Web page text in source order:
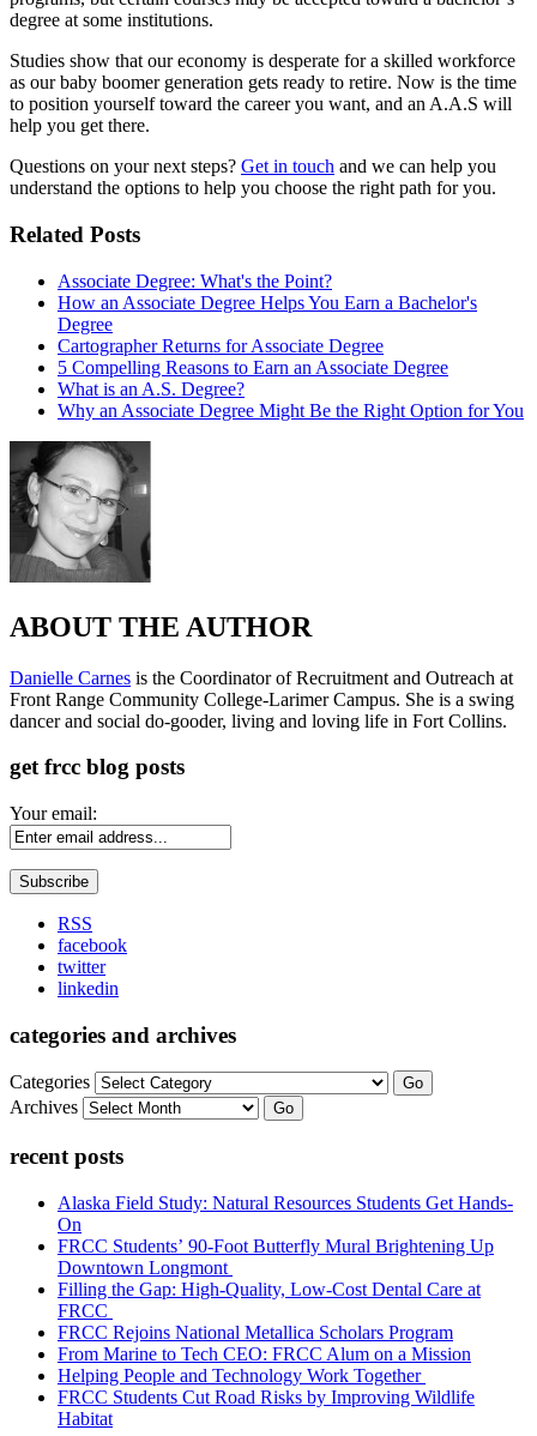
degree at some institutions.
Studies show that our economy is desperate for a skilled workforce
as our baby boomer generation gets ready to retire. Now is the time
to position yourself toward the career you want, and an A.A.S will
help you get there.
Questions on your next steps? Get in touch and we can help you
understand the options to help you choose the right path for you.
Related Posts
Associate Degree: What's the Point?
How an Associate Degree Helps You Earn a Bachelor's
Degree
Cartographer Returns for Associate Degree
5 Compelling Reasons to Earn an Associate Degree
What is an A.S. Degree?
Why an Associate Degree Might Be the Right Option for You
ABOUT THE AUTHOR
Danielle Carnes is the Coordinator of Recruitment and Outreach at
Front Range Community College-Larimer Campus. She is a swing
dancer and social do-gooder, living and loving life in Fort Collins.
get frcc blog posts
Your email:
RSS
facebook
twitter
linkedin
categories and archives
Categories Go
Archives Go
recent posts
Alaska Field Study: Natural Resources Students Get Hands-
On
FRCC Students’ 90-Foot Butterfly Mural Brightening Up
Downtown Longmont
Filling the Gap: High-Quality, Low-Cost Dental Care at
FRCC
FRCC Rejoins National Metallica Scholars Program
From Marine to Tech CEO: FRCC Alum on a Mission
Helping People and Technology Work Together
FRCC Students Cut Road Risks by Improving Wildlife
Habitat